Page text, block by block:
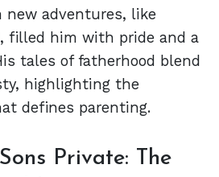
new adventures, like
filled him with pride and a
tales of fatherhood blend
highlighting the
defines parenting.
Private: The